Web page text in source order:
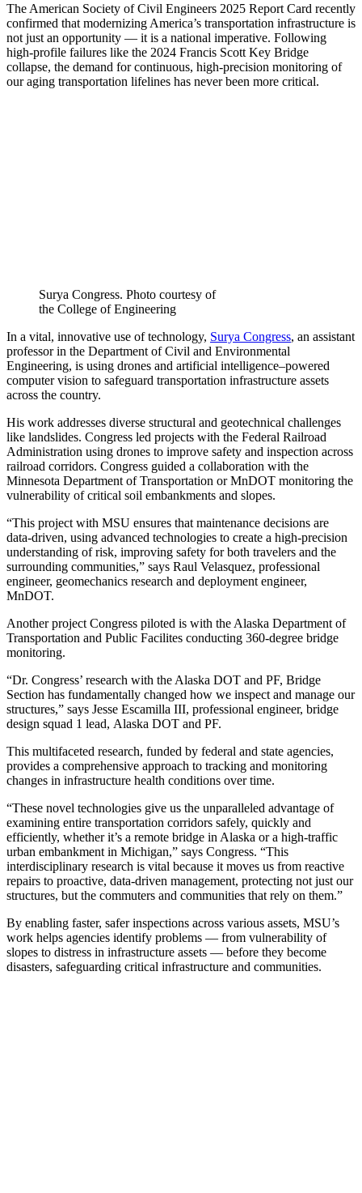
The American Society of Civil Engineers 2025 Report Card recently
confirmed that modernizing America’s transportation infrastructure is
not just an opportunity — it is a national imperative. Following
high-profile failures like the 2024 Francis Scott Key Bridge
collapse, the demand for continuous, high-precision monitoring of
our aging transportation lifelines has never been more critical.
Surya Congress. Photo courtesy of
the College of Engineering
In a vital, innovative use of technology, Surya Congress, an assistant
professor in the Department of Civil and Environmental
Engineering, is using drones and artificial intelligence–powered
computer vision to safeguard transportation infrastructure assets
across the country.
His work addresses diverse structural and geotechnical challenges
like landslides. Congress led projects with the Federal Railroad
Administration using drones to improve safety and inspection across
railroad corridors. Congress guided a collaboration with the
Minnesota Department of Transportation or MnDOT monitoring the
vulnerability of critical soil embankments and slopes.
“This project with MSU ensures that maintenance decisions are
data-driven, using advanced technologies to create a high-precision
understanding of risk, improving safety for both travelers and the
surrounding communities,” says Raul Velasquez, professional
engineer, geomechanics research and deployment engineer,
MnDOT.
Another project Congress piloted is with the Alaska Department of
Transportation and Public Facilites conducting 360-degree bridge
monitoring.
“Dr. Congress’ research with the Alaska DOT and PF, Bridge
Section has fundamentally changed how we inspect and manage our
structures,” says Jesse Escamilla III, professional engineer, bridge
design squad 1 lead, Alaska DOT and PF.
This multifaceted research, funded by federal and state agencies,
provides a comprehensive approach to tracking and monitoring
changes in infrastructure health conditions over time.
“These novel technologies give us the unparalleled advantage of
examining entire transportation corridors safely, quickly and
efficiently, whether it’s a remote bridge in Alaska or a high-traffic
urban embankment in Michigan,” says Congress. “This
interdisciplinary research is vital because it moves us from reactive
repairs to proactive, data-driven management, protecting not just our
structures, but the commuters and communities that rely on them.”
By enabling faster, safer inspections across various assets, MSU’s
work helps agencies identify problems — from vulnerability of
slopes to distress in infrastructure assets — before they become
disasters, safeguarding critical infrastructure and communities.